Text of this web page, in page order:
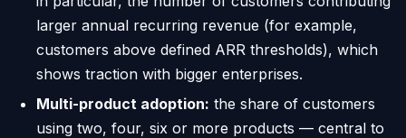
larger annual recurring revenue (for example,
customers above defined ARR thresholds), which
shows traction with bigger enterprises.
Multi-product adoption: the share of customers
using two, four, six or more products — central to